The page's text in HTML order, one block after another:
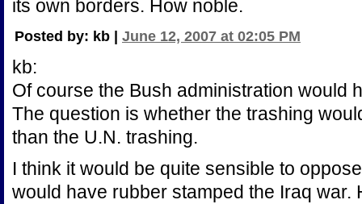
its own borders. How noble.
Posted by: kb | June 12, 2007 at 02:05 PM
kb:
Of course the Bush administration would
The question is whether the trashing
than the U.N. trashing.
I think it would be quite sensible to
would have rubber stamped the Iraq war.